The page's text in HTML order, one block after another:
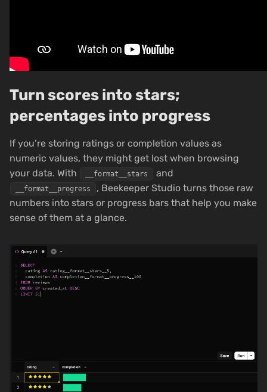
Turn scores into stars;
percentages into progress
If you’re storing ratings or completion values as
numeric values, they might get lost when browsing
your data. With
__format__stars and
__format__progress
, Beekeeper Studio turns those raw
numbers into stars or progress bars that help you make
sense of them at a glance.